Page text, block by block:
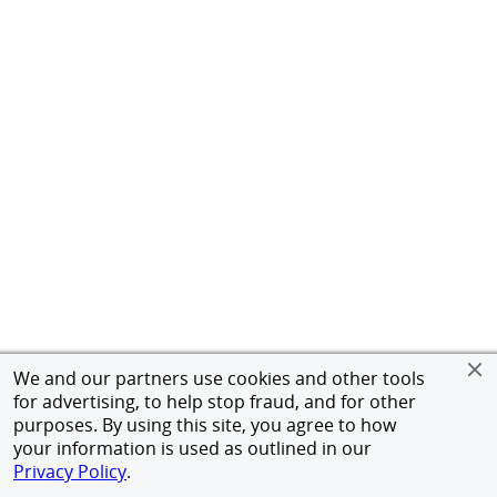
We and our partners use cookies and other tools
for advertising, to help stop fraud, and for other
purposes. By using this site, you agree to how
your information is used as outlined in our
Privacy Policy.